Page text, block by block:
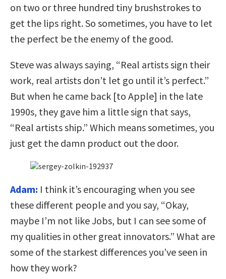
on two or three hundred tiny brushstrokes to
get the lips right. So sometimes, you have to let
the perfect be the enemy of the good.
Steve was always saying, “Real artists sign their
work, real artists don’t let go until it’s perfect.”
But when he came back [to Apple] in the late
1990s, they gave him a little sign that says,
“Real artists ship.” Which means sometimes, you
just get the damn product out the door.
Adam: I think it’s encouraging when you see
these different people and you say, “Okay,
maybe I’m not like Jobs, but I can see some of
my qualities in other great innovators.” What are
some of the starkest differences you’ve seen in
how they work?